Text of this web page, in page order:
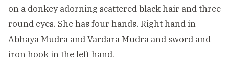
on a donkey adorning scattered black hair and three
round eyes. She has four hands. Right hand in
Abhaya Mudra and Vardara Mudra and sword and
iron hook in the left hand.